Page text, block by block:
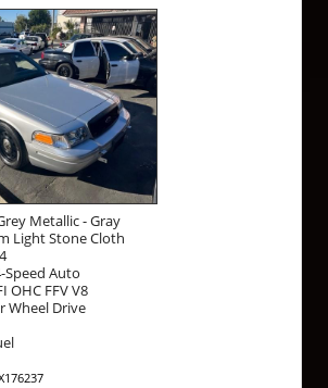
Metallic - Gray
Light Stone Cloth
Speed Auto
OHC FFV V8
Wheel Drive